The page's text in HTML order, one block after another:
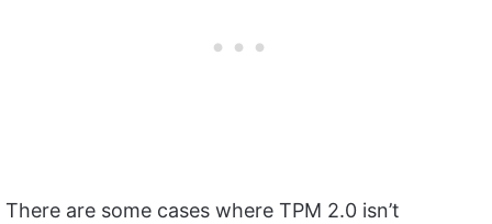
There are some cases where TPM 2.0 isn’t